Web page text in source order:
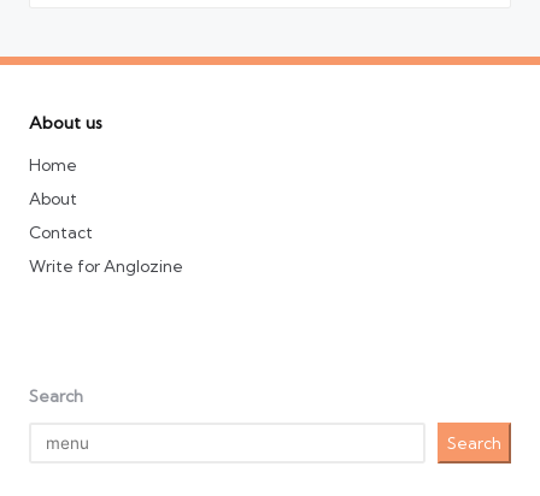
About us
Home
About
Contact
Write for Anglozine
Search
Search